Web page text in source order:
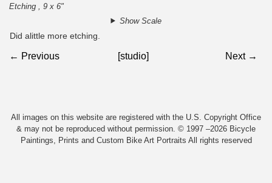
Etching , 9 x 6"
Show Scale
Did alittle more etching.
← Previous [studio] Next →
All images on this website are registered with the U.S. Copyright Office
& may not be reproduced without permission. © 1997 –2026 Bicycle
Paintings, Prints and Custom Bike Art Portraits All rights reserved